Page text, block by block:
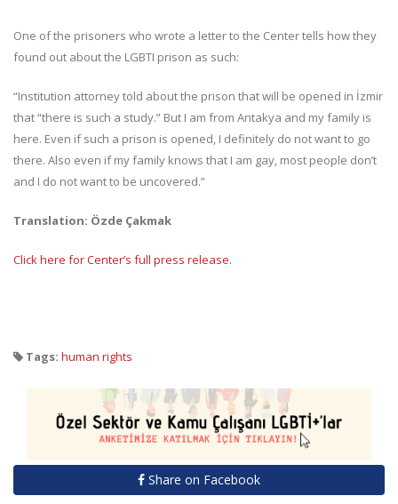
One of the prisoners who wrote a letter to the Center tells how they
found out about the LGBTI prison as such:
“Institution attorney told about the prison that will be opened in İzmir
that “there is such a study.” But I am from Antakya and my family is
here. Even if such a prison is opened, I definitely do not want to go
there. Also even if my family knows that I am gay, most people don’t
and I do not want to be uncovered.”
Translation: Özde Çakmak
Click here for Center’s full press release.
Tags: human rights
Share on Facebook